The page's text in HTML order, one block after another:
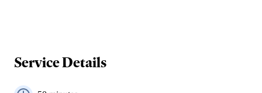
Service Details